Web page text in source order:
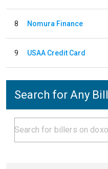
8 Nomura Finance
9 USAA Credit Card
Search for Any Bill